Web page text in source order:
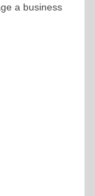
a business